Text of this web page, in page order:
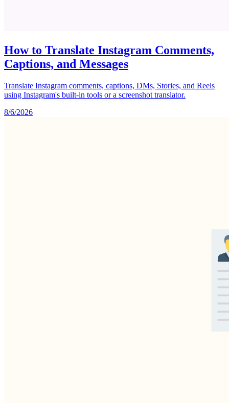
How to Translate Instagram Comments,
Captions, and Messages
Translate Instagram comments, captions, DMs, Stories, and Reels
using Instagram's built-in tools or a screenshot translator.
8/6/2026